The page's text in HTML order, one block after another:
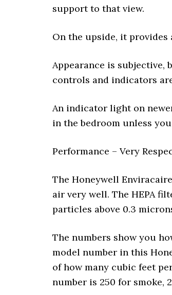
support to that view.
On the upside, it provides
Appearance is
controls and indicators
An indicator light on
in the bedroom unless
Performance – Very
The Honeywell
air very well. The HEPA
particles above 0.3
The numbers show you
model number in this
of how many cubic feet
number is 250 for smoke,